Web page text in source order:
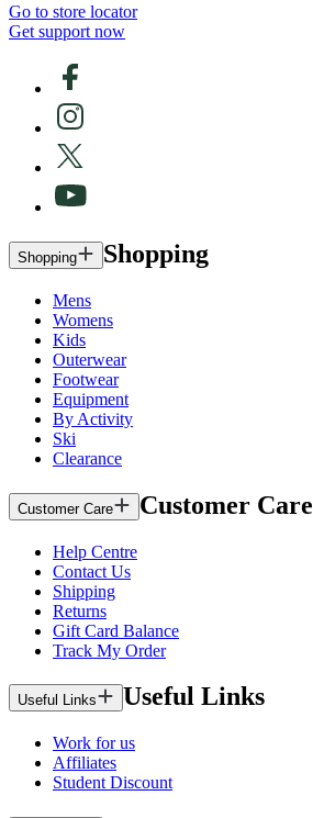
Go to store locator
Get support now
Shopping Shopping
Mens
Womens
Kids
Outerwear
Footwear
Equipment
By Activity
Ski
Clearance
Customer Care Customer Care
Help Centre
Contact Us
Shipping
Returns
Gift Card Balance
Track My Order
Useful Links Useful Links
Work for us
Affiliates
Student Discount